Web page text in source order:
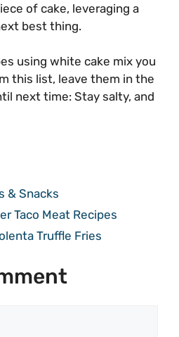
of cake, leveraging a
best thing.
using white cake mix you
this list, leave them in the
next time: Stay salty, and
& Snacks
Taco Meat Recipes
Truffle Fries